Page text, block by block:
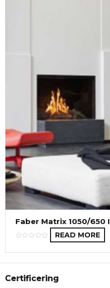
Faber Matrix 1050/650 I
READ MORE
Certificering